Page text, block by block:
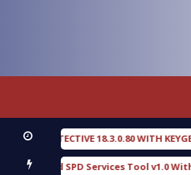
DETECTIVE 18.3.0.80 WITH KEYGEN
Gold SPD Services Tool v1.0 With